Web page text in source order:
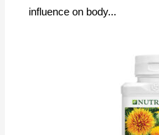
influence on body...